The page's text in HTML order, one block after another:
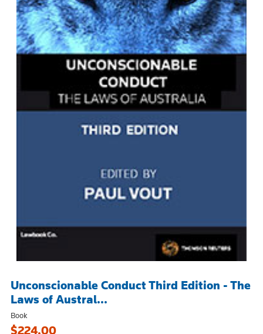
Unconscionable Conduct Third Edition - The
Laws of Austral...
Book
$224.00